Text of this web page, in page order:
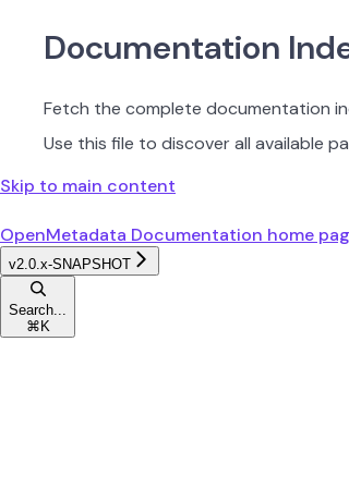
Documentation
Fetch the complete documentation
Use this file to discover all available
Skip to main content
OpenMetadata Documentation home
v2.0.x-SNAPSHOT
Search...
⌘ K